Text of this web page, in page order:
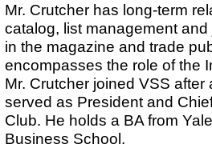
Mr. Crutcher has long-term
catalog, list management
in the magazine and trade
encompasses the role of the
Mr. Crutcher joined VSS
served as President and
Club. He holds a BA from
Business School.